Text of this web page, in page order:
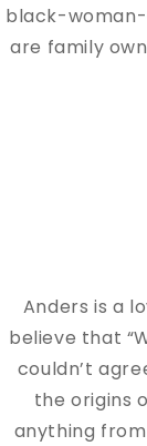
black-
are family
Anders is a
believe that
couldn’t
the origins
anything